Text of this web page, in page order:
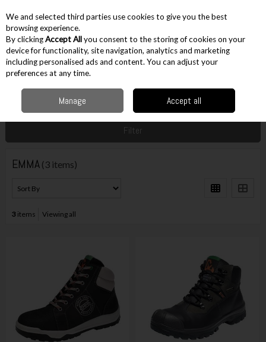
Skip to content
Menu Account
Filter
EMMA (3 items)
3 items Viewing all
We and selected third parties use cookies to give you the best
browsing experience.
By clickingAccept Allyou consent to the storing of cookies on your
device for functionality, site navigation, analytics and marketing
including personalised ads and content. You can adjust your
preferences at any time.
Manage Accept all